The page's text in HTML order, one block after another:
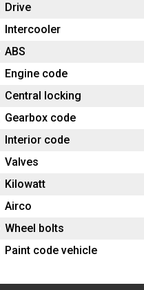
Drive
Intercooler
ABS
Engine code
Central locking
Gearbox code
Interior code
Valves
Kilowatt
Airco
Wheel bolts
Paint code vehicle